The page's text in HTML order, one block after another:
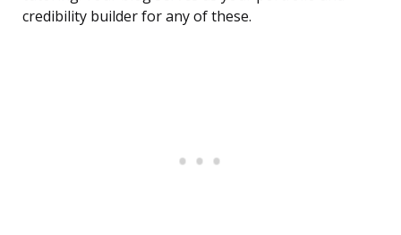
credibility builder for any of these.